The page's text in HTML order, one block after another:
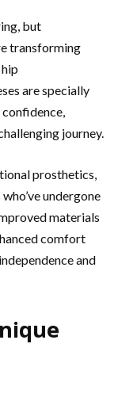
but
transforming
are specially
journey.
prosthetics,
undergone
materials
comfort
and